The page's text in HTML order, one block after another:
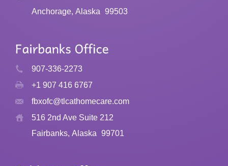
Anchorage, Alaska 99503
907-336-2273
+1 907 416 6767
fbxofc@tlcathomecare.com
516 2nd Ave Suite 212
Fairbanks, Alaska 99701